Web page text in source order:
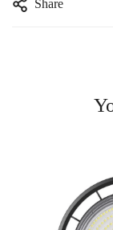
Share